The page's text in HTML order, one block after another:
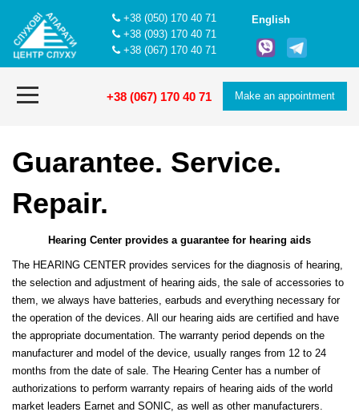
+38 (050) 170 40 71
+38 (093) 170 40 71
+38 (067) 170 40 71
English
+38 (067) 170 40 71 Make an appointment
Guarantee. Service.
Repair.
Hearing Center provides a guarantee for hearing aids
The HEARING CENTER provides services for the diagnosis of hearing,
the selection and adjustment of hearing aids, the sale of accessories to
them, we always have batteries, earbuds and everything necessary for
the operation of the devices. All our hearing aids are certified and have
the appropriate documentation. The warranty period depends on the
manufacturer and model of the device, usually ranges from 12 to 24
months from the date of sale. The Hearing Center has a number of
authorizations to perform warranty repairs of hearing aids of the world
market leaders Earnet and SONIC, as well as other manufacturers.